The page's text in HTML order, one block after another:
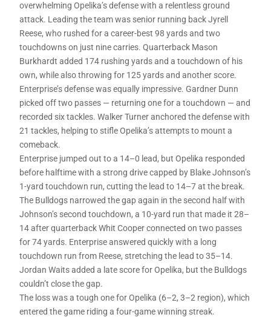
overwhelming Opelika’s defense with a relentless ground
attack. Leading the team was senior running back Jyrell
Reese, who rushed for a career-best 98 yards and two
touchdowns on just nine carries. Quarterback Mason
Burkhardt added 174 rushing yards and a touchdown of his
own, while also throwing for 125 yards and another score.
Enterprise’s defense was equally impressive. Gardner Dunn
picked off two passes — returning one for a touchdown — and
recorded six tackles. Walker Turner anchored the defense with
21 tackles, helping to stifle Opelika’s attempts to mount a
comeback.
Enterprise jumped out to a 14–0 lead, but Opelika responded
before halftime with a strong drive capped by Blake Johnson’s
1-yard touchdown run, cutting the lead to 14–7 at the break.
The Bulldogs narrowed the gap again in the second half with
Johnson’s second touchdown, a 10-yard run that made it 28–
14 after quarterback Whit Cooper connected on two passes
for 74 yards. Enterprise answered quickly with a long
touchdown run from Reese, stretching the lead to 35–14.
Jordan Waits added a late score for Opelika, but the Bulldogs
couldn’t close the gap.
The loss was a tough one for Opelika (6–2, 3–2 region), which
entered the game riding a four-game winning streak.